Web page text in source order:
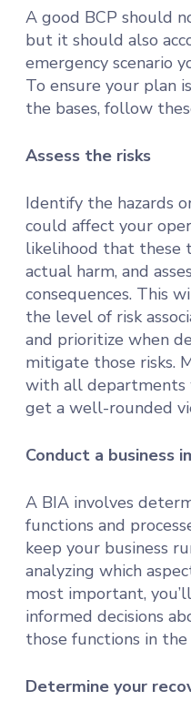
A good BCP should
but it should also
emergency scenario
To ensure your plan
the bases, follow
Assess the risks
Identify the hazards
could affect your
likelihood that these
actual harm, and
consequences. This
the level of risk
and prioritize when
mitigate those risks.
with all departments
get a well-rounded
Conduct a business
A BIA involves
functions and
keep your business
analyzing which
most important,
informed decisions
those functions in
Determine your